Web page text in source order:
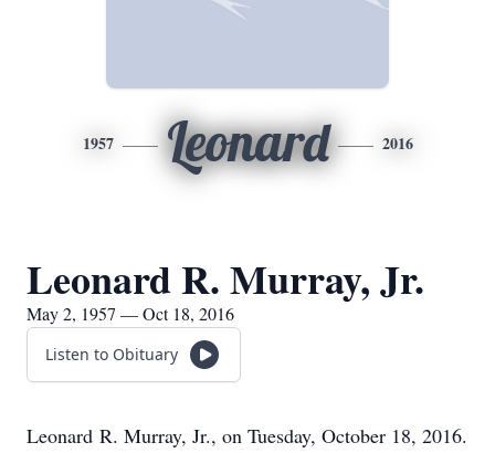
1957 Leonard 2016
Leonard R. Murray, Jr.
May 2, 1957 — Oct 18, 2016
Listen to Obituary
Leonard R. Murray, Jr., on Tuesday, October 18, 2016.